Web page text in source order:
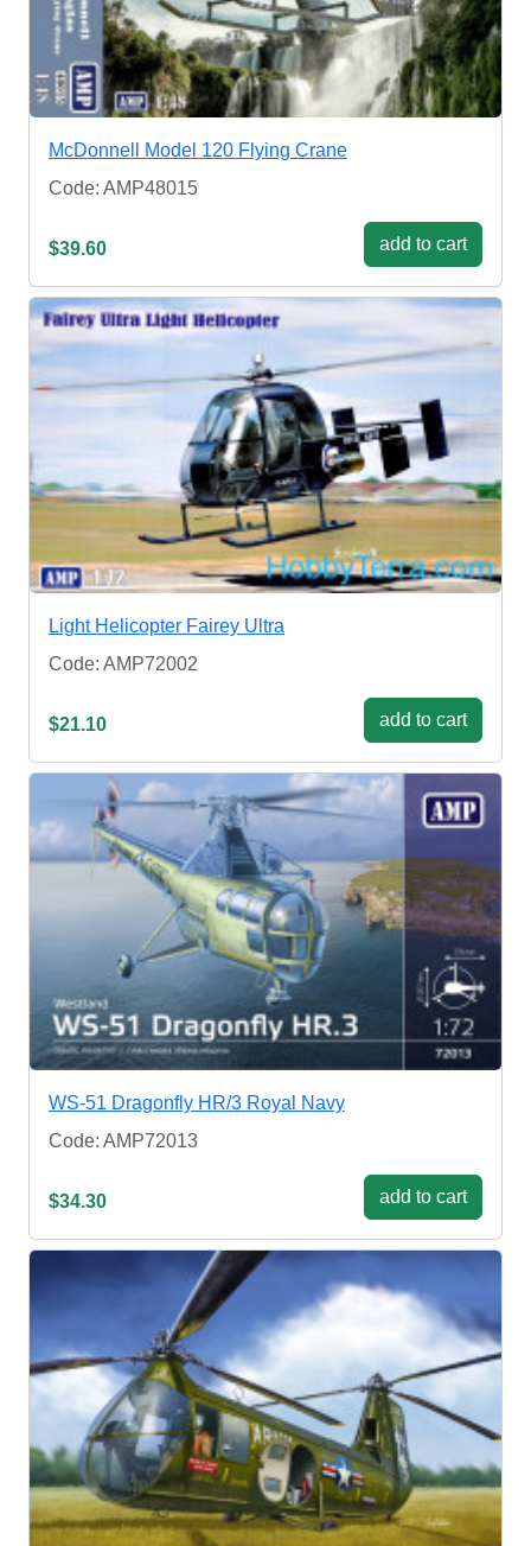
McDonnell Model 120 Flying Crane
Code: AMP48015
$39.60 add to cart
Light Helicopter Fairey Ultra
Code: AMP72002
$21.10 add to cart
WS-51 Dragonfly HR/3 Royal Navy
Code: AMP72013
$34.30 add to cart